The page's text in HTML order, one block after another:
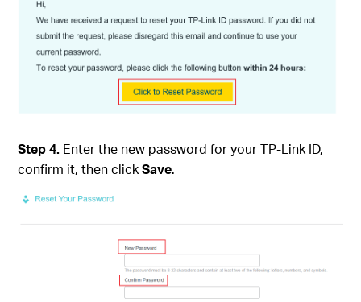
Step 4. Enter the new password for your TP-Link ID,
confirm it, then clickSave.